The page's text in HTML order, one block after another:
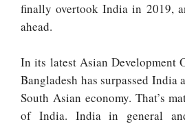
finally overtook India in 2019,
ahead.
In its latest Asian Development
Bangladesh has surpassed India
South Asian economy. That’s
of India. India in general